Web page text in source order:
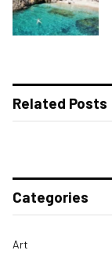
Related Posts
Categories
Art